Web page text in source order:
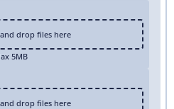
drop files here
5MB
drop files here